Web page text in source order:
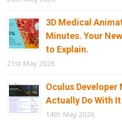
3D Medical
Minutes. Your
to Explain.
21st May 2026
Oculus Developer
Actually Do With It
14th May 2026